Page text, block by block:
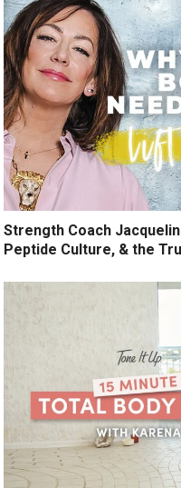
Strength Coach
Peptide Culture, & the